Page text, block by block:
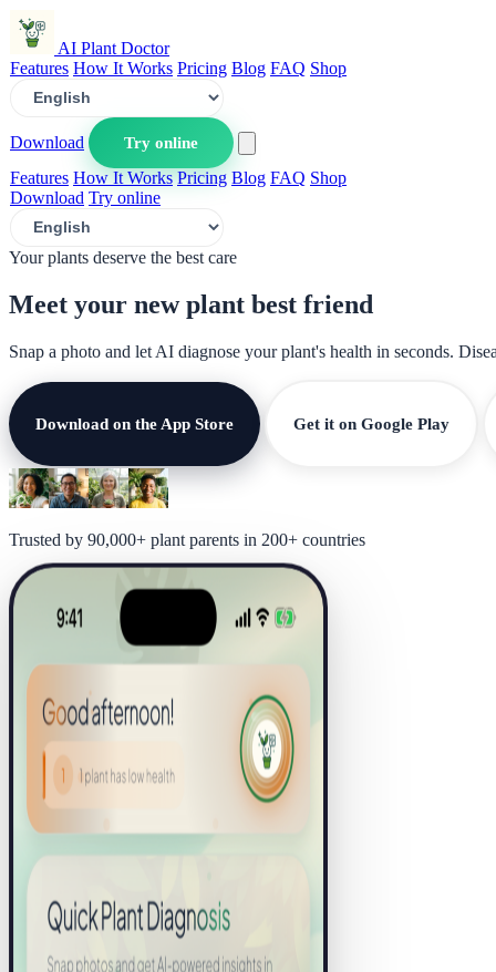
AI Plant Doctor
Features How It Works Pricing Blog FAQ Shop
Download
Try online
Features How It Works Pricing Blog FAQ Shop
Download Try online
Your plants deserve the best care
Meet your new plant best friend
Snap a photo and let AI diagnose your plant's health in seconds.
Download on the App Store Get it on Google Play
Trusted by 90,000+ plant parents in 200+ countries